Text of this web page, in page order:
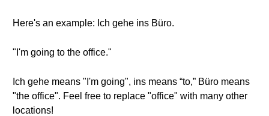
Here's an example: Ich gehe ins Büro.
"I'm going to the office."
Ich gehe means "I'm going", ins means “to,” Büro means
"the office". Feel free to replace "office" with many other
locations!